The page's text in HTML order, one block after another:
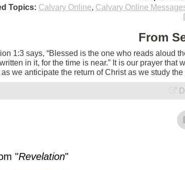
Topics: Calvary Online, Calvary Online
From
1:3 says, “Blessed is the one who reads aloud
in it, for the time is near.” It is our prayer
we anticipate the return of Christ as we study
"Revelation"